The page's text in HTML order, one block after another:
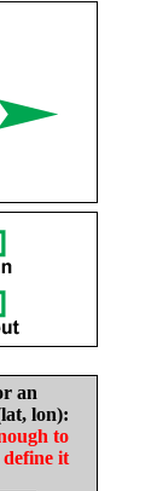
an
lon):
to
it